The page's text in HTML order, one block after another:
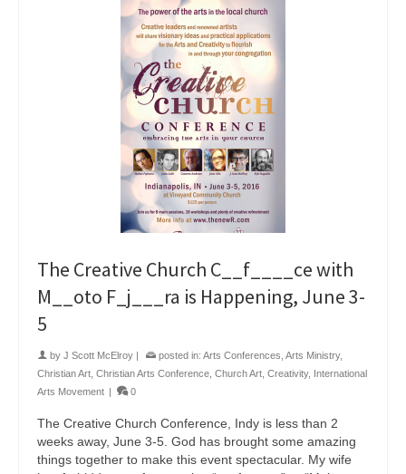
The Creative Church C__f____ce with
M__oto F_j___ra is Happening, June 3-
5
by J Scott McElroy | posted in: Arts Conferences Arts Ministry,
Christian Art Christian Arts Conference Church Art Creativity, International
Arts Movement | 0
The Creative Church Conference, Indy is less than 2
weeks away, June 3-5. God has brought some amazing
things together to make this event spectacular. My wife